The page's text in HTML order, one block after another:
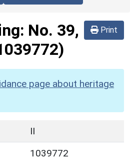
Print
No. 39,
page about heritage
II
1039772